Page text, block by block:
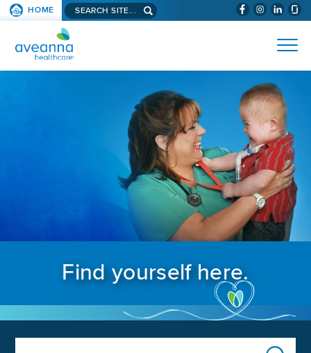
SKIP TO PAGE CONTENT (WILL
HOME Search aveanna.com
AVEANNA HEALTHCARE
Find yourself here.